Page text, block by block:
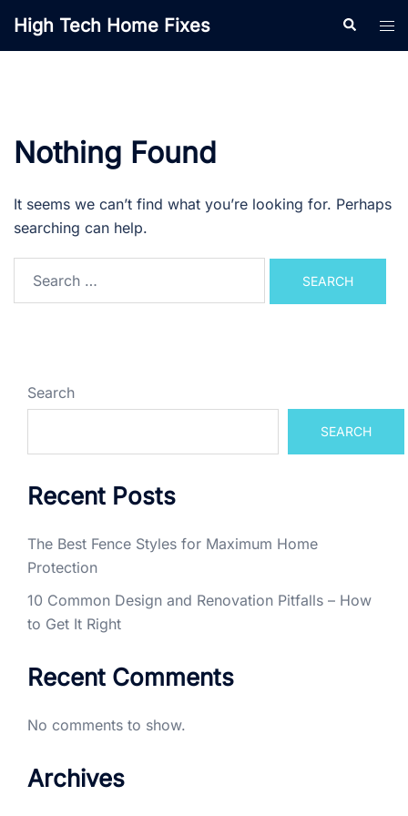
High Tech Home Fixes Search
Nothing Found
It seems we can’t find what you’re looking for. Perhaps
searching can help.
Search
SEARCH
Recent Posts
The Best Fence Styles for Maximum Home
Protection
10 Common Design and Renovation Pitfalls – How
to Get It Right
Recent Comments
No comments to show.
Archives